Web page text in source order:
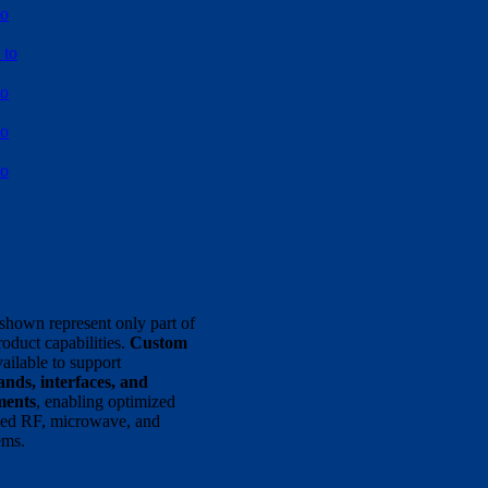
to
represent only part of
capabilities. Custom
to support
interfaces, and
, enabling optimized
RF, microwave, and